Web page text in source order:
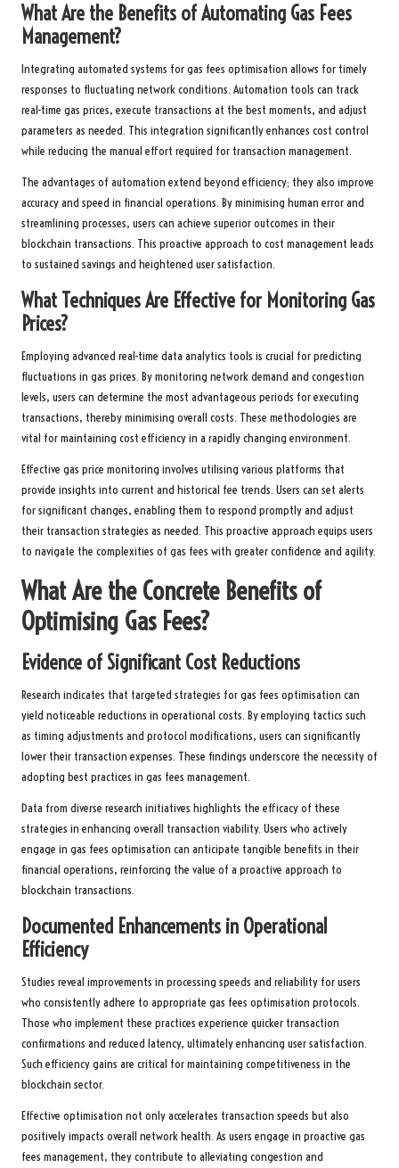
What Are the Benefits of Automating Gas Fees
Management?
Integrating automated systems for gas fees optimisation allows for timely
responses to fluctuating network conditions. Automation tools can track
real-time gas prices, execute transactions at the best moments, and adjust
parameters as needed. This integration significantly enhances cost control
while reducing the manual effort required for transaction management.
The advantages of automation extend beyond efficiency; they also improve
accuracy and speed in financial operations. By minimising human error and
streamlining processes, users can achieve superior outcomes in their
blockchain transactions. This proactive approach to cost management leads
to sustained savings and heightened user satisfaction.
What Techniques Are Effective for Monitoring Gas
Prices?
Employing advanced real-time data analytics tools is crucial for predicting
fluctuations in gas prices. By monitoring network demand and congestion
levels, users can determine the most advantageous periods for executing
transactions, thereby minimising overall costs. These methodologies are
vital for maintaining cost efficiency in a rapidly changing environment.
Effective gas price monitoring involves utilising various platforms that
provide insights into current and historical fee trends. Users can set alerts
for significant changes, enabling them to respond promptly and adjust
their transaction strategies as needed. This proactive approach equips users
to navigate the complexities of gas fees with greater confidence and agility.
What Are the Concrete Benefits of
Optimising Gas Fees?
Evidence of Significant Cost Reductions
Research indicates that targeted strategies for gas fees optimisation can
yield noticeable reductions in operational costs. By employing tactics such
as timing adjustments and protocol modifications, users can significantly
lower their transaction expenses. These findings underscore the necessity of
adopting best practices in gas fees management.
Data from diverse research initiatives highlights the efficacy of these
strategies in enhancing overall transaction viability. Users who actively
engage in gas fees optimisation can anticipate tangible benefits in their
financial operations, reinforcing the value of a proactive approach to
blockchain transactions.
Documented Enhancements in Operational
Efficiency
Studies reveal improvements in processing speeds and reliability for users
who consistently adhere to appropriate gas fees optimisation protocols.
Those who implement these practices experience quicker transaction
confirmations and reduced latency, ultimately enhancing user satisfaction.
Such efficiency gains are critical for maintaining competitiveness in the
blockchain sector.
Effective optimisation not only accelerates transaction speeds but also
positively impacts overall network health. As users engage in proactive gas
fees management, they contribute to alleviating congestion and